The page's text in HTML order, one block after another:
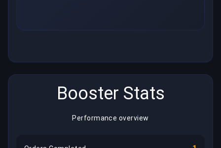
Booster Stats
Performance overview